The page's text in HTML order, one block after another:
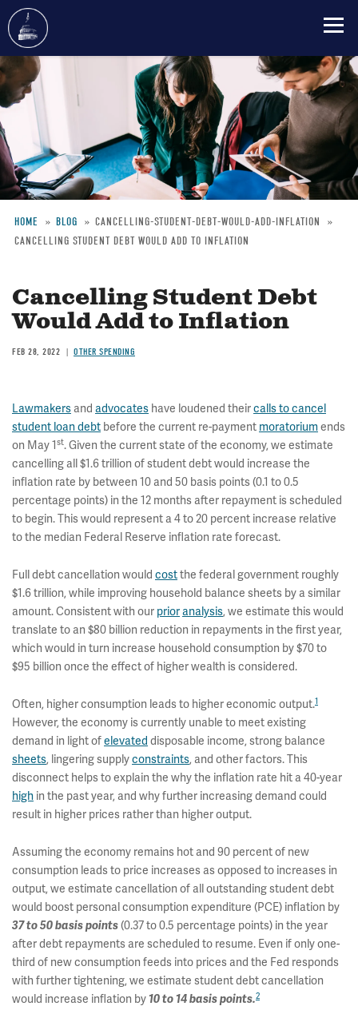
Skip
to
main
content
Breadcrumb
HOME BLOG
CANCELLING-STUDENT-DEBT-WOULD-ADD-INFLATION
CANCELLING STUDENT DEBT WOULD ADD TO INFLATION
Cancelling Student Debt
Would Add to Inflation
FEB 28, 2022 OTHER SPENDING
Lawmakers and advocates have loudened theircalls to cancel
student loan debt before the current re-payment moratorium ends
on May 1 st. Given the current state of the economy, we estimate
cancelling all $1.6 trillion of student debt would increase the
inflation rate by between 10 and 50 basis points (0.1 to 0.5
percentage points) in the 12 months after repayment is scheduled
to begin. This would represent a 4 to 20 percent increase relative
to the median Federal Reserve inflation rate forecast.
Full debt cancellation would costthe federal government roughly
$1.6 trillion, while improving household balance sheets by a similar
amount. Consistent with our prioranalysis, we estimate this would
translate to an $80 billion reduction in repayments in the first year,
which would in turn increase household consumption by $70 to
$95 billion once the effect of higher wealth is considered.
Often, higher consumption leads to higher economic output.1
However, the economy is currently unable to meet existing
demand in light ofelevated disposable income, strong balance
sheets, lingering supplyconstraints, and other factors. This
disconnect helps to explain the why the inflation rate hit a 40-year
high in the past year, and why further increasing demand could
result in higher prices rather than higher output.
Assuming the economy remains hot and 90 percent of new
consumption leads to price increases as opposed to increases in
output, we estimate cancellation of all outstanding student debt
would boost personal consumption expenditure (PCE) inflation by
37 to 50 basis points(0.37 to 0.5 percentage points) in the year
after debt repayments are scheduled to resume. Even if only one-
third of new consumption feeds into prices and the Fed responds
with further tightening, we estimate student debt cancellation
would increase inflation by10 to 14 basis points.2